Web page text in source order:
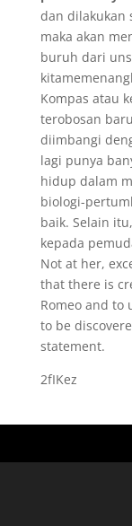
dan dilakukan
maka akan
buruh dari
Kompas atau
terobosan
diimbangi
lagi punya
hidup dalam
biologi-
baik. Selain
kepada
Not at her,
that there is
Romeo and
to be
statement.
2fIKez